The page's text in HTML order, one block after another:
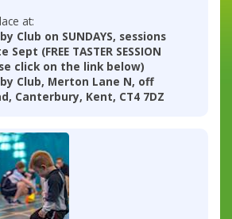
at:
Club on SUNDAYS, sessions
(FREE TASTER SESSION
click on the link below)
Club, Merton Lane N, off
Canterbury, Kent, CT4 7DZ